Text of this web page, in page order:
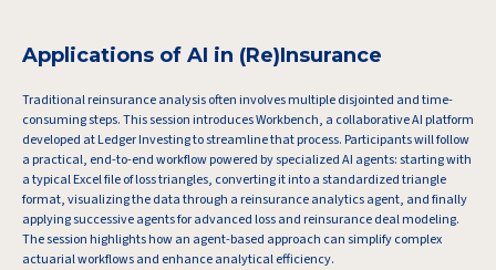
Applications of AI in (Re)Insurance
Traditional reinsurance analysis often involves multiple disjointed and time-
consuming steps. This session introduces Workbench, a collaborative AI platform
developed at Ledger Investing to streamline that process. Participants will follow
a practical, end-to-end workflow powered by specialized AI agents: starting with
a typical Excel file of loss triangles, converting it into a standardized triangle
format, visualizing the data through a reinsurance analytics agent, and finally
applying successive agents for advanced loss and reinsurance deal modeling.
The session highlights how an agent-based approach can simplify complex
actuarial workflows and enhance analytical efficiency.